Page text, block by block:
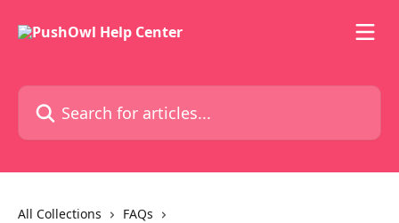
Search for articles...
All Collections
FAQs